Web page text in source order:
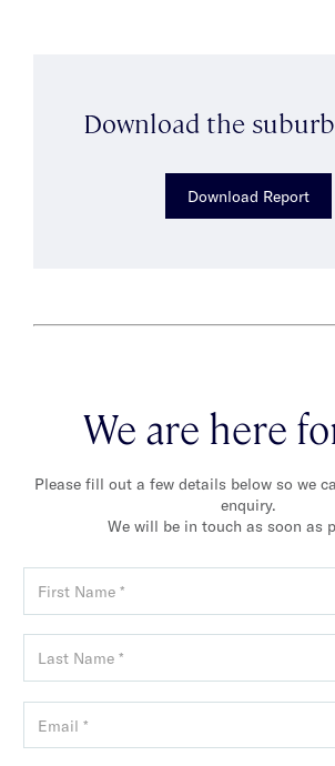
Download the
Download Report
We are here
Please fill out a few details below so we
enquiry.
We will be in touch as soon as